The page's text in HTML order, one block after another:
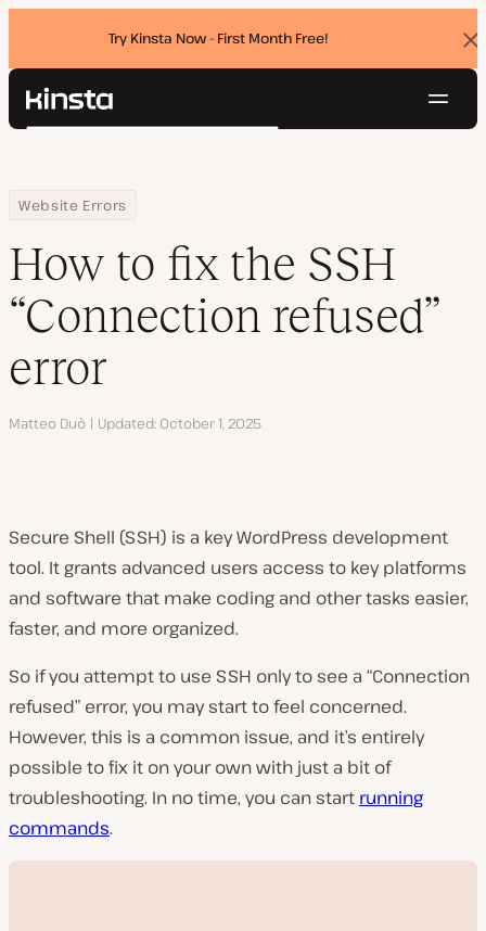
Try Kinsta Now - First Month Free!
Kinsta®
Pricing
Contact
Search
Home
Resource Center
Blog
Website Errors
How to fix the SSH “Connection refused” error
How to fix the SSH
“Connection refused”
error
Author
Matteo Duò Updated October 1, 2025
Secure Shell (SSH) is a key WordPress development
tool. It grants advanced users access to key platforms
and software that make coding and other tasks easier,
faster, and more organized.
So if you attempt to use SSH only to see a “Connection
refused” error, you may start to feel concerned.
However, this is a common issue, and it’s entirely
possible to fix it on your own with just a bit of
troubleshooting. In no time, you can start running
commands.